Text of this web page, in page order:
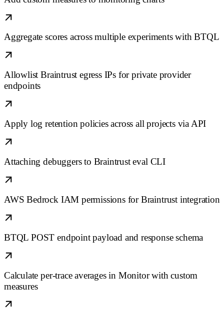
Aggregate scores across multiple experiments with BTQL
Allowlist Braintrust egress IPs for private provider
endpoints
Apply log retention policies across all projects via API
Attaching debuggers to Braintrust eval CLI
AWS Bedrock IAM permissions for Braintrust integration
BTQL POST endpoint payload and response schema
Calculate per-trace averages in Monitor with custom
measures